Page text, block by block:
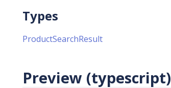
Types
ProductSearchResult
Preview (typescript)